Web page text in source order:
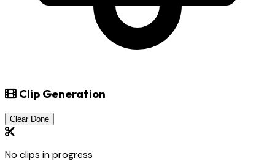
Clip Generation
Clear Done
No clips in progress